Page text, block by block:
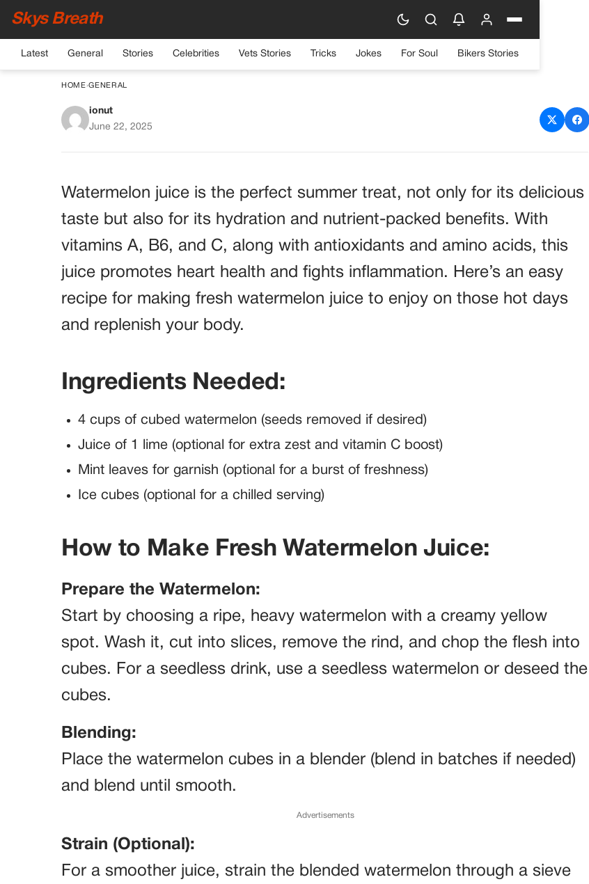
Skys Breath
Latest General Stories Celebrities Vets Stories Tricks Jokes For Soul Bikers Stories
HOME›GENERAL
Refreshing Watermelon Juice Recipe: A
ionut
June 22, 2025
Watermelon juice is the perfect summer treat, not only for its delicious
taste but also for its hydration and nutrient-packed benefits. With
vitamins A, B6, and C, along with antioxidants and amino acids, this
juice promotes heart health and fights inflammation. Here’s an easy
recipe for making fresh watermelon juice to enjoy on those hot days
and replenish your body.
Ingredients Needed:
4 cups of cubed watermelon (seeds removed if desired)
Juice of 1 lime (optional for extra zest and vitamin C boost)
Mint leaves for garnish (optional for a burst of freshness)
Ice cubes (optional for a chilled serving)
How to Make Fresh Watermelon Juice:
Prepare the Watermelon:
Start by choosing a ripe, heavy watermelon with a creamy yellow
spot. Wash it, cut into slices, remove the rind, and chop the flesh into
cubes. For a seedless drink, use a seedless watermelon or deseed the
cubes.
Blending:
Place the watermelon cubes in a blender (blend in batches if needed)
and blend until smooth.
Advertisements
Strain (Optional):
For a smoother juice, strain the blended watermelon through a sieve